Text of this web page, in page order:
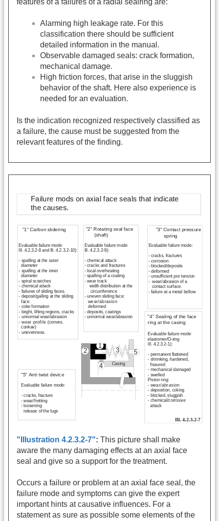
Alarming high leakage rate. For this
classification there should be sufficient
detailed information in the manual.
Observable damaged seals: crack formation,
mechanical damage.
High friction forces, that arise in the sluggish
behavior of the shaft. Here also experience is
needed for an evaluation.
Is the indication recognized respectively classified as
a failure, the cause must be suggested from the
relevant features of the finding.
"Illustration 4.2.3.2-7": This picture shall make
aware the many damaging effects at an axial face
seal and give so a support for the treatment.
Occurs a failure or problem at an axial face seal, the
failure mode and symptoms can give the expert
important hints at causative influences. For a
statement as sure as possible some elements of the